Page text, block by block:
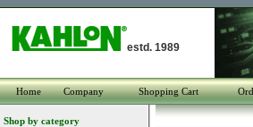
estd. 1989
Home Company Shopping Cart
Shop by category